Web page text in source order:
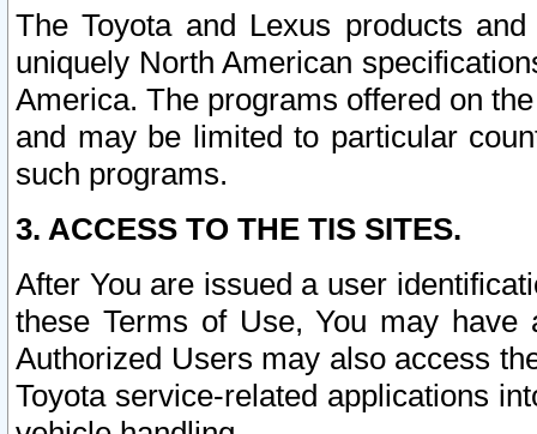
The Toyota and Lexus products
uniquely North American
America. The programs offered on
and may be limited to particular
such programs.
3. ACCESS TO THE TIS SITES.
After You are issued a user
these Terms of Use, You may
Authorized Users may also access
Toyota service-related applications